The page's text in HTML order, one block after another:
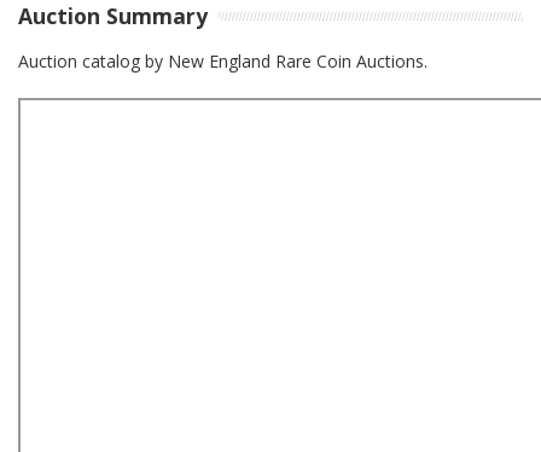
Auction Summary
Auction catalog by New England Rare Coin Auctions.